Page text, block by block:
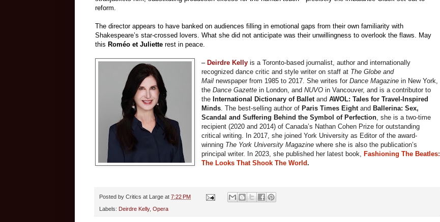
reform.
The director appears to have banked on audiences filling in emotional gaps from their own familiarity with
Shakespeare’s star-crossed lovers. What she did not anticipate was their unwillingness to overlook the flaws. May
this Roméo et Juliette rest in peace.
– Deirdre Kelly is a Toronto-based journalist, author and internationally
recognized dance critic and style writer on staff at The Globe and
Mail newspaper from 1985 to 2017. She writes forDance Magazine in New York,
theDance Gazette in London, andNUVOin Vancouver, and is a contributor to
the International Dictionary of Ballet andAWOL: Tales for Travel-Inspired
Minds. The best-selling author of Paris Times Eight and Ballerina: Sex,
Scandal and Suffering Behind the Symbol of Perfection, she is a two-time
recipient (2020 and 2014) of Canada’s Nathan Cohen Prize for outstanding
critical writing. In 2017, she joined York University as Editor of the award-
winning The York University Magazinewhereshe is also the publication’s
principal writer. In 2023, she published her latest book, Fashioning The Beatles:
The Looks That Shook The World.
Posted by Critics at Large at 7:22 PM
Labels: Deirdre Kelly, Opera